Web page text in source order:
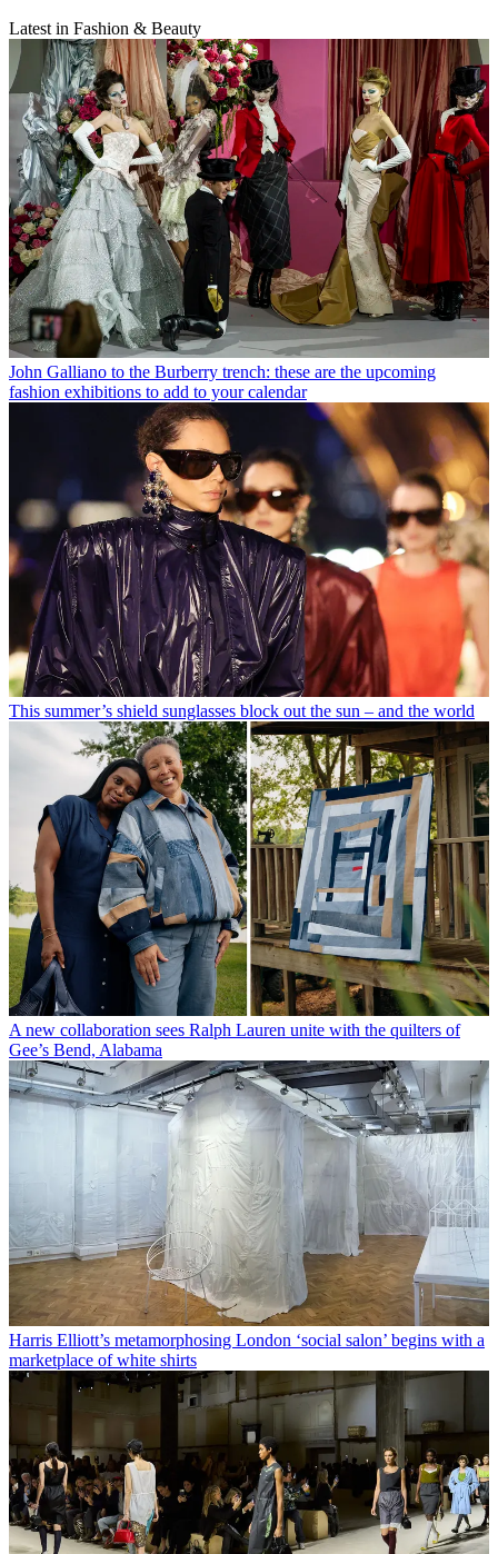
Latest in Fashion & Beauty
John Galliano to the Burberry trench: these are the upcoming
fashion exhibitions to add to your calendar
This summer’s shield sunglasses block out the sun – and the world
A new collaboration sees Ralph Lauren unite with the quilters of
Gee’s Bend, Alabama
Harris Elliott’s metamorphosing London ‘social salon’ begins with a
marketplace of white shirts